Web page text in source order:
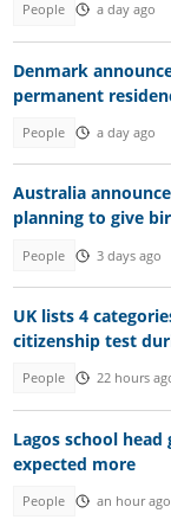
People a day ago
Denmark
permanent
People a day ago
Australia
planning to give
People 3 days ago
UK lists 4
citizenship test
People 22 hours
Lagos school head
expected more
People an hour ago